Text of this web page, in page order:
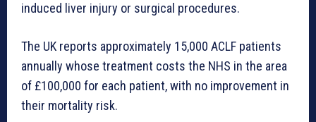
induced liver injury or surgical procedures.
The UK reports approximately 15,000 ACLF patients
annually whose treatment costs the NHS in the area
of £100,000 for each patient, with no improvement in
their mortality risk.